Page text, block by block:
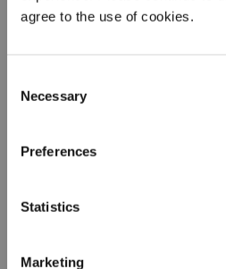
agree to the use of cookies.
Selection
Necessary
Preferences
Statistics
Marketing
Contact our experts to answer